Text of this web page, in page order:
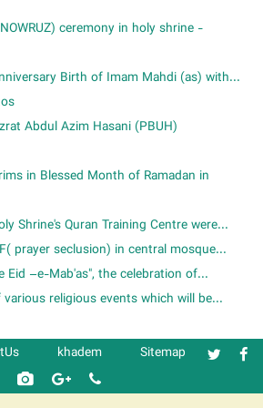
ceremony in holy shrine -
Birth of Imam Mahdi (as) with...
Abdul Azim Hasani (PBUH)
in Blessed Month of Ramadan in
Shrine's Quran Training Centre were...
prayer seclusion) in central mosque...
Eid –e-Mab'as", the celebration of...
religious events which will be...
khadem Sitemap